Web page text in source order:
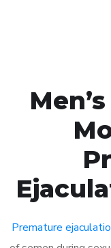
Premature